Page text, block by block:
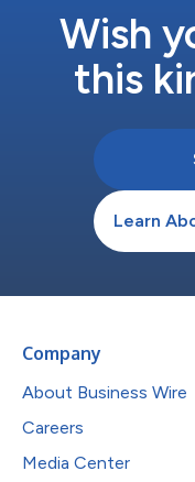
Wish
this
Learn
Company
About Business Wire
Careers
Media Center